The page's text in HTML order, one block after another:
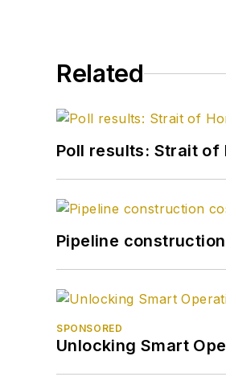
Related
Poll results: Strait of
Pipeline
SPONSORED
Unlocking Smart